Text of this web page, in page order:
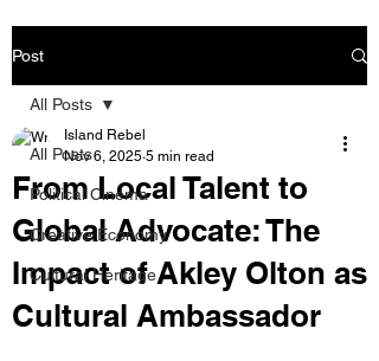
Post
All Posts
Political Cinema
Creative Economy
Cultural Heritage
All Posts
From Local Talent to
Global Advocate: The
Impact of Akley Olton as
Cultural Ambassador
Island Rebel
Nov 6, 2025 5 min read